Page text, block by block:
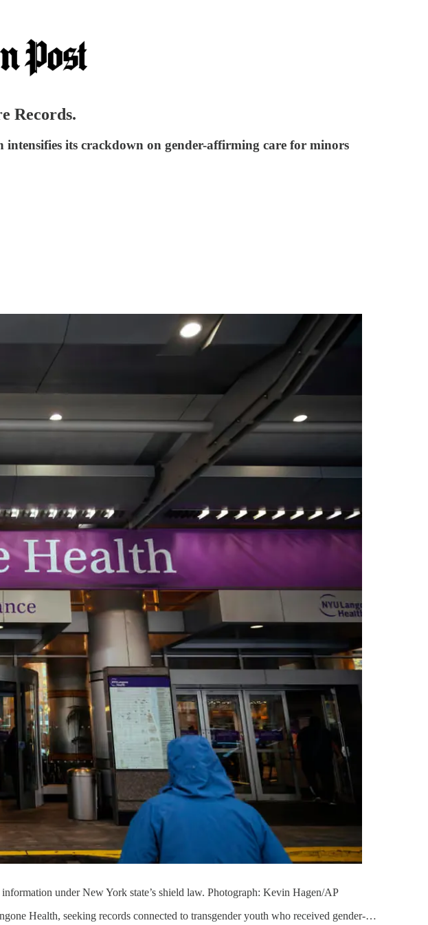
Records.
its crackdown on gender-affirming care for minors
under New York state’s shield law. Photograph: Kevin Hagen/AP
Health, seeking records connected to transgender youth who received gender-…